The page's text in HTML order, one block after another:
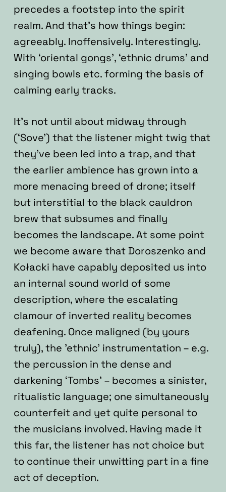
precedes a footstep into the spirit
realm. And that’s how things begin:
agreeably. Inoffensively. Interestingly.
With ‘oriental gongs’, ‘ethnic drums’ and
singing bowls etc. forming the basis of
calming early tracks.
It’s not until about midway through
(‘Sove’) that the listener might twig that
they’ve been led into a trap, and that
the earlier ambience has grown into a
more menacing breed of drone; itself
but interstitial to the black cauldron
brew that subsumes and finally
becomes the landscape. At some point
we become aware that Doroszenko and
Kołacki have capably deposited us into
an internal sound world of some
description, where the escalating
clamour of inverted reality becomes
deafening. Once maligned (by yours
truly), the ’ethnic’ instrumentation – e.g.
the percussion in the dense and
darkening ‘Tombs’ – becomes a sinister,
ritualistic language; one simultaneously
counterfeit and yet quite personal to
the musicians involved. Having made it
this far, the listener has not choice but
to continue their unwitting part in a fine
act of deception.